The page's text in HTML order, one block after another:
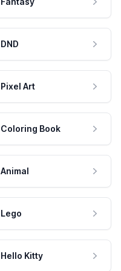
DND
Pixel Art
Coloring Book
Animal
Lego
Hello Kitty